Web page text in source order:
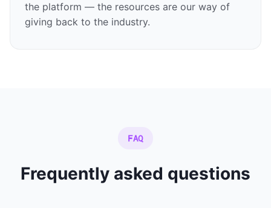
the platform — the resources are our way of
giving back to the industry.
FAQ
Frequently asked questions